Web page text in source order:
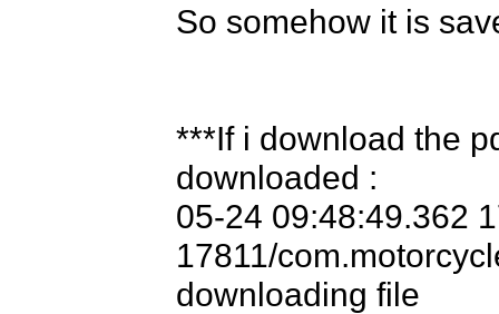
So somehow it is
***If i download the
downloaded :
05-24 09:48:49.362
17811/
downloading file